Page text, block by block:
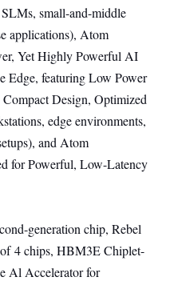
small-and-middle
applications), Atom
Yet Highly Powerful AI
Edge, featuring Low Power
Design, Optimized
edge environments,
and Atom
for Powerful, Low-Latency
generation chip, Rebel
4 chips, HBM3E Chiplet-
Al Accelerator for